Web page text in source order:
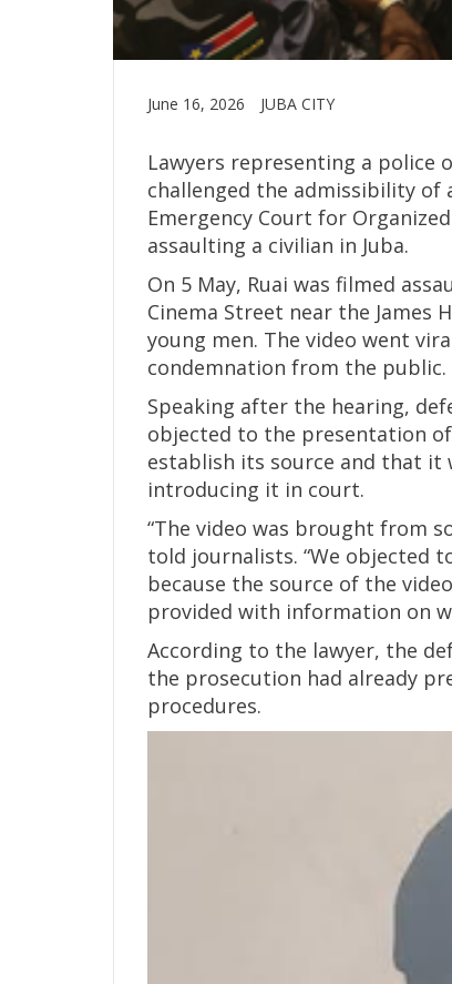
June 16, 2026 JUBA CITY
Lawyers representing a police
challenged the admissibility of
Emergency Court for
assaulting a civilian in Juba.
On 5 May, Ruai was filmed
Cinema Street near the
young men. The video went
condemnation from the public.
Speaking after the hearing,
objected to the presentation
establish its source and that it
introducing it in court.
“The video was brought from
told journalists. “We objected
because the source of the
provided with information on
According to the lawyer, the
the prosecution had already
procedures.